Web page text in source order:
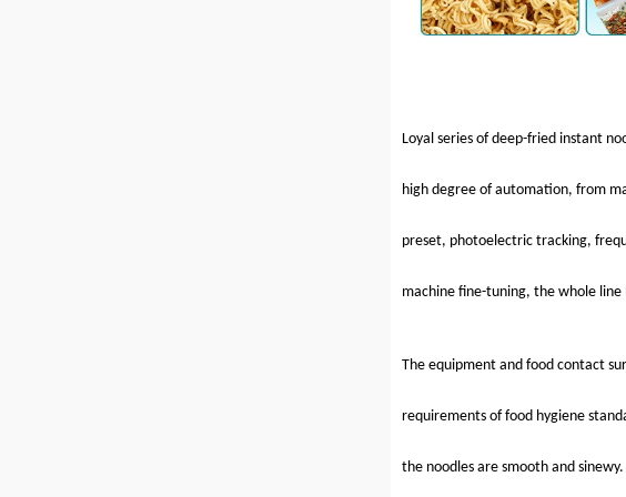
Loyal series of deep-fried instant
high degree of automation, from
preset, photoelectric tracking,
machine fine-tuning, the whole
The equipment and food contact
requirements of food hygiene
the noodles are smooth and sinewy.